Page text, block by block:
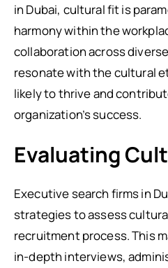
in Dubai, cultural fit is
harmony within the
collaboration across
resonate with the cultural
likely to thrive and
organization’s success.
Evaluating
Executive search firms in
strategies to assess
recruitment process. This
in-depth interviews,